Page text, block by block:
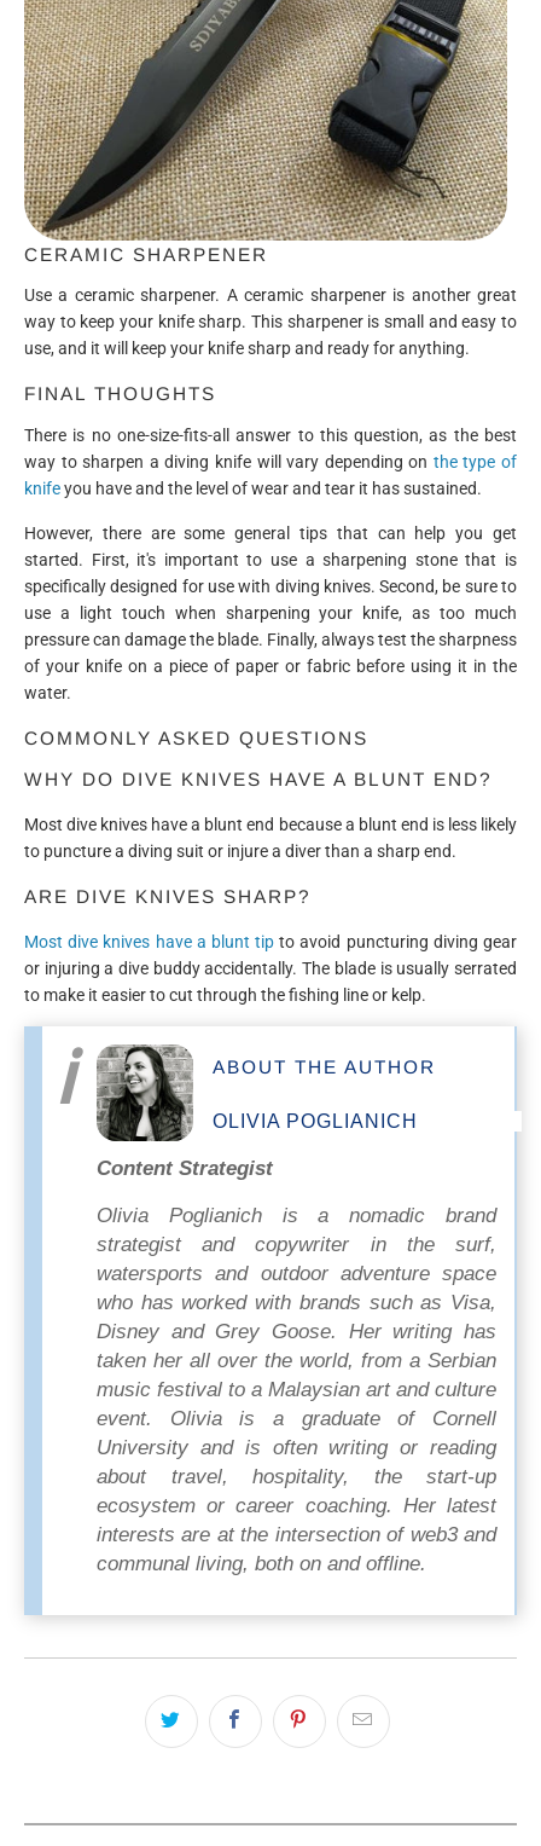
CERAMIC SHARPENER
Use a ceramic sharpener. A ceramic sharpener is another great
way to keep your knife sharp. This sharpener is small and easy to
use, and it will keep your knife sharp and ready for anything.
FINAL THOUGHTS
There is no one-size-fits-all answer to this question, as the best
way to sharpen a diving knife will vary depending on the type of
knifeyou have and the level of wear and tear it has sustained.
However, there are some general tips that can help you get
started. First, it's important to use a sharpening stone that is
specifically designed for use with diving knives. Second, be sure to
use a light touch when sharpening your knife, as too much
pressure can damage the blade. Finally, always test the sharpness
of your knife on a piece of paper or fabric before using it in the
water.
COMMONLY ASKED QUESTIONS
WHY DO DIVE KNIVES HAVE A BLUNT END?
Most dive knives have a blunt end because a blunt end is less likely
to puncture a diving suit or injure a diver than a sharp end.
ARE DIVE KNIVES SHARP?
Most dive knives have a blunt tip to avoid puncturing diving gear
or injuring a dive buddy accidentally. The blade is usually serrated
to make it easier to cut through the fishing line or kelp.
ABOUT THE AUTHOR
OLIVIA POGLIANICH
Content Strategist
Olivia Poglianich is a nomadic brand
strategist and copywriter in the surf,
watersports and outdoor adventure space
who has worked with brands such as Visa,
Disney and Grey Goose. Her writing has
taken her all over the world, from a Serbian
music festival to a Malaysian art and culture
event. Olivia is a graduate of Cornell
University and is often writing or reading
about travel, hospitality, the start-up
ecosystem or career coaching. Her latest
interests are at the intersection of web3 and
communal living, both on and offline.